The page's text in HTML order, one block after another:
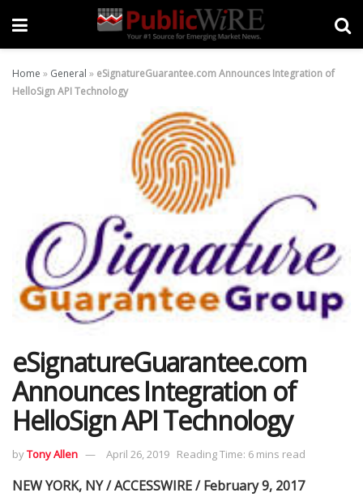
Home » General » eSignatureGuarantee.com Announces Integration of
HelloSign API Technology
eSignatureGuarantee.com
Announces Integration of
HelloSign API Technology
byTony Allen April 26, 2019 Reading Time: 6 mins read
NEW YORK, NY / ACCESSWIRE / February 9, 2017